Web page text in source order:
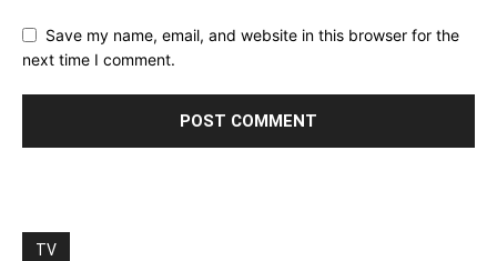
Save my name, email, and website in this browser for the
next time I comment.
TV